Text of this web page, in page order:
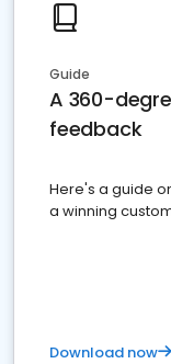
Guide
A 360-
feedback
Here's a guide
a winning
Download now